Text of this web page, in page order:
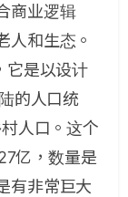
商业逻辑
人和生态。
它是以设计
的人口统
人口。这个
亿，数量是
有非常巨大